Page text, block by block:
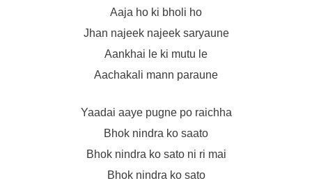
Aaja ho ki bholi ho
Jhan najeek najeek saryaune
Aankhai le ki mutu le
Aachakali mann paraune
Yaadai aaye pugne po raichha
Bhok nindra ko saato
Bhok nindra ko sato ni ri mai
Bhok nindra ko sato